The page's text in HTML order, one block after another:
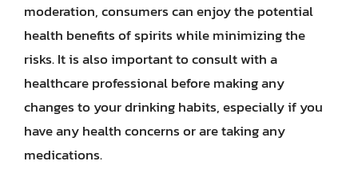
moderation, consumers can enjoy the potential
health benefits of spirits while minimizing the
risks. It is also important to consult with a
healthcare professional before making any
changes to your drinking habits, especially if you
have any health concerns or are taking any
medications.